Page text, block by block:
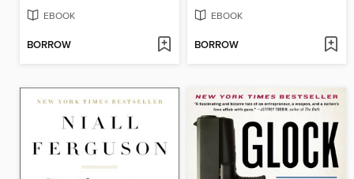
EBOOK
BORROW
EBOOK
BORROW